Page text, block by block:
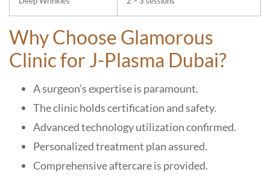
Why Choose Glamorous
Clinic for J-Plasma Dubai?
A surgeon’s expertise is paramount.
The clinic holds certification and safety.
Advanced technology utilization confirmed.
Personalized treatment plan assured.
Comprehensive aftercare is provided.